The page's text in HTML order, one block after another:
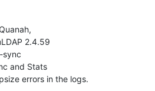
errors in the logs.